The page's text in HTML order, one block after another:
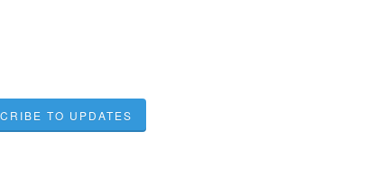
TO UPDATES